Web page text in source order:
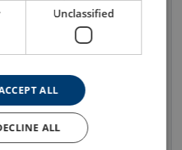
Lanyard SKYSAFE PRO+ I
Skylotec L-0834
Min. breaking force kN: 22 - 22
Length: 1.8 - 1.8 m
Unclassified
ALL
ALL